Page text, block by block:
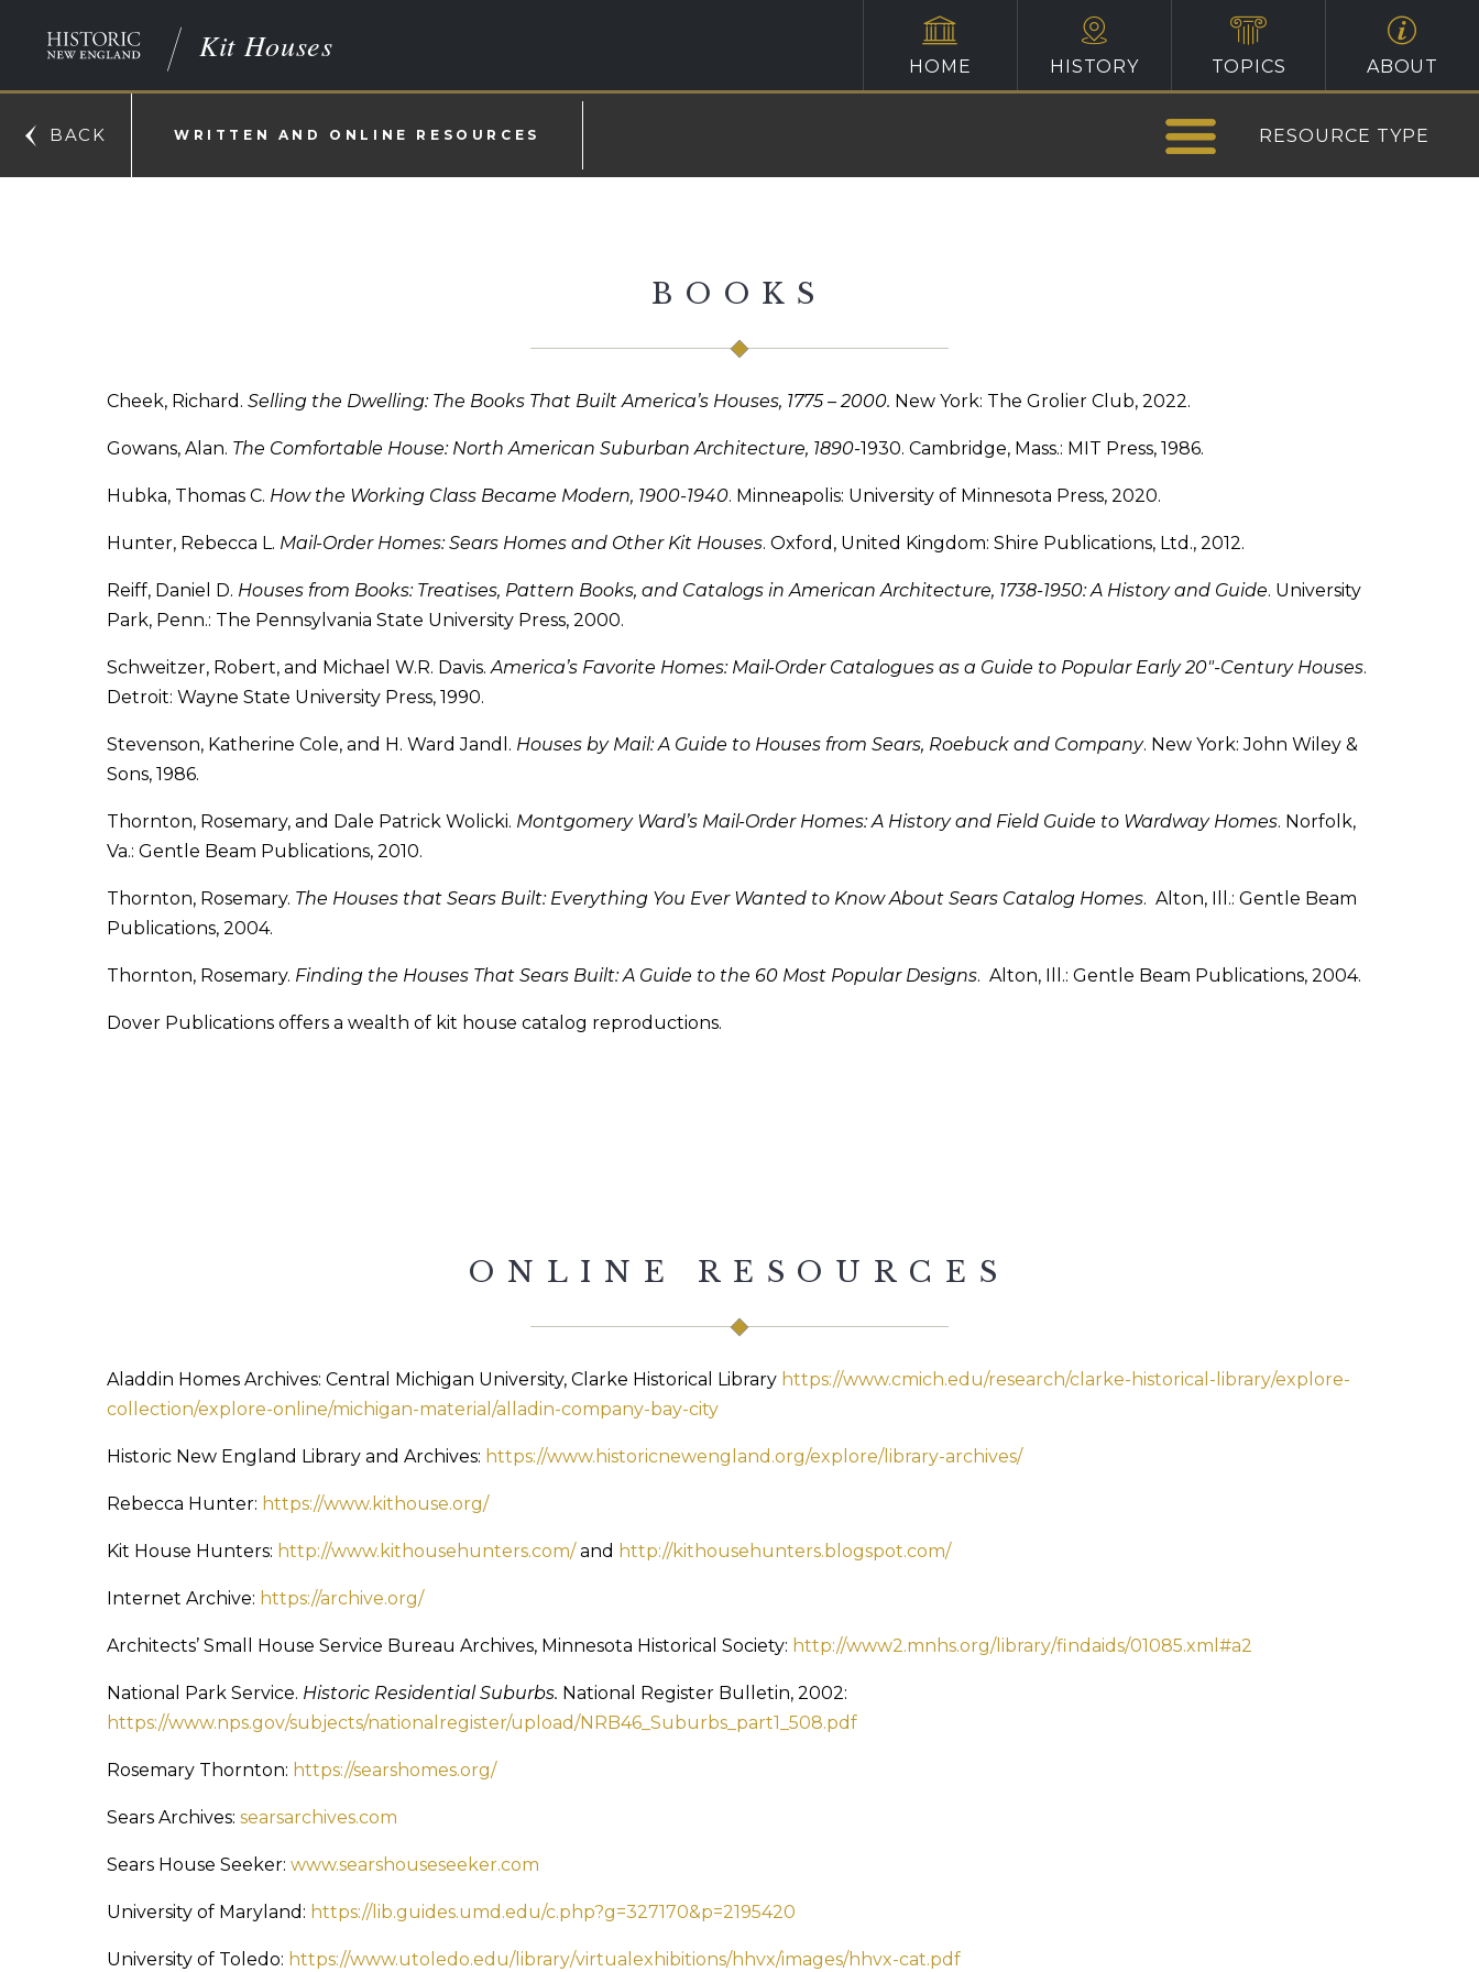
Kit Houses
HOME HISTORY TOPICS ABOUT
BACK WRITTEN AND ONLINE RESOURCES RESOURCE TYPE
BOOKS
Cheek, Richard. Selling the Dwelling: The Books That Built America’s Houses, 1775 – 2000. New York: The Grolier Club, 2022.
Gowans, Alan. The Comfortable House: North American Suburban Architecture, 1890-1930. Cambridge, Mass.: MIT Press, 1986.
Hubka, Thomas C. How the Working Class Became Modern, 1900-1940. Minneapolis: University of Minnesota Press, 2020.
Hunter, Rebecca L. Mail-Order Homes: Sears Homes and Other Kit Houses. Oxford, United Kingdom: Shire Publications, Ltd., 2012.
Reiff, Daniel D. Houses from Books: Treatises, Pattern Books, and Catalogs in American Architecture, 1738-1950: A History and Guide. University
Park, Penn.: The Pennsylvania State University Press, 2000.
Schweitzer, Robert, and Michael W.R. Davis. America’s Favorite Homes: Mail-Order Catalogues as a Guide to Popular Early 20″-Century Houses.
Detroit: Wayne State University Press, 1990.
Stevenson, Katherine Cole, and H. Ward Jandl. Houses by Mail: A Guide to Houses from Sears, Roebuck and Company. New York: John Wiley &
Sons, 1986.
Thornton, Rosemary, and Dale Patrick Wolicki. Montgomery Ward’s Mail-Order Homes: A History and Field Guide to Wardway Homes. Norfolk,
Va.: Gentle Beam Publications, 2010.
Thornton, Rosemary. The Houses that Sears Built: Everything You Ever Wanted to Know About Sears Catalog Homes. Alton, Ill.: Gentle Beam
Publications, 2004.
Thornton, Rosemary. Finding the Houses That Sears Built: A Guide to the 60 Most Popular Designs. Alton, Ill.: Gentle Beam Publications, 2004.
Dover Publications offers a wealth of kit house catalog reproductions.
ONLINE RESOURCES
Aladdin Homes Archives: Central Michigan University, Clarke Historical Library https://www.cmich.edu/research/clarke-historical-library/explore-
collection/explore-online/michigan-material/alladin-company-bay-city
Historic New England Library and Archives: https://www.historicnewengland.org/explore/library-archives/
Rebecca Hunter: https://www.kithouse.org/
Kit House Hunters: http://www.kithousehunters.com/and http://kithousehunters.blogspot.com/
Internet Archive: https://archive.org/
Architects’ Small House Service Bureau Archives, Minnesota Historical Society: http://www2.mnhs.org/library/findaids/01085.xml#a2
National Park Service. Historic Residential Suburbs. National Register Bulletin, 2002:
https://www.nps.gov/subjects/nationalregister/upload/NRB46_Suburbs_part1_508.pdf
Rosemary Thornton: https://searshomes.org/
Sears Archives: searsarchives.com
Sears House Seeker: www.searshouseseeker.com
University of Maryland: https://lib.guides.umd.edu/c.php?g=327170&p=2195420
University of Toledo: https://www.utoledo.edu/library/virtualexhibitions/hhvx/images/hhvx-cat.pdf